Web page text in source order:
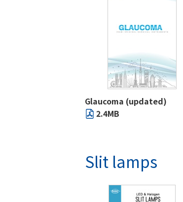
Glaucoma (updated)
2.4MB
Slit lamps